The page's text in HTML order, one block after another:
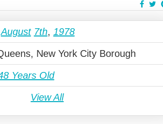
August 7th, 1978
New York City Borough
Years Old
View All